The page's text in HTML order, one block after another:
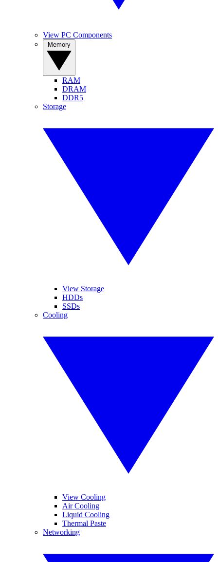
View PC Components
RAM
DRAM
DDR5
Storage
View Storage
HDDs
SSDs
Cooling
View Cooling
Air Cooling
Liquid Cooling
Thermal Paste
Networking